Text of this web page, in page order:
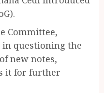
Committee,
in questioning the
new notes,
it for further